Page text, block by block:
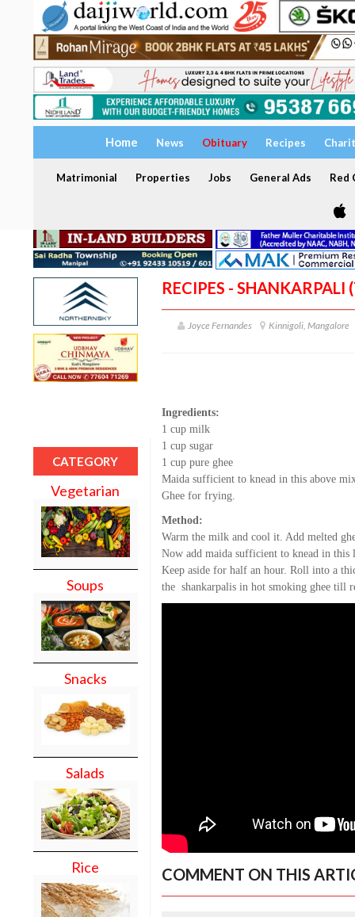
Home News Obituary Recipes
Matrimonial Properties Jobs General Ads Red
CATEGORY
Vegetarian
Soups
Snacks
Salads
Rice
RECIPES - SHANKARPALI
Joyce Fernandes Kinnigoli, Mangalore
Ingredients:
1 cup milk
1 cup sugar
1 cup pure ghee
Maida sufficient to knead in this above
Ghee for frying.
Method:
Warm the milk and cool it. Add melted
Now add maida sufficient to knead in
Keep aside for half an hour. Roll into a
the shankarpalis in hot smoking ghee till
COMMENT ON THIS